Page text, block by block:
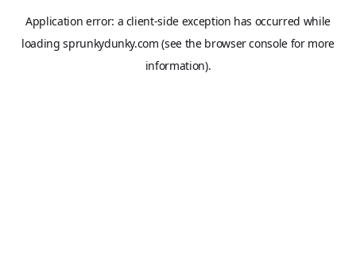
Application error: a client-side exception has occurred while
loadingsprunkydunky.com (see the browser console for more
information).